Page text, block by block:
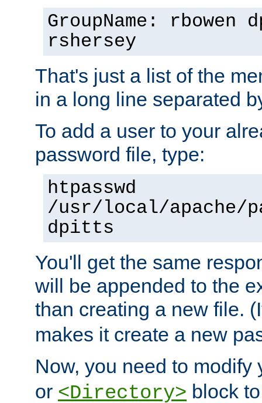
GroupName: rbowen
rshersey
That's just a list of the
in a long line separated
To add a user to your
password file, type:
htpasswd
/usr/local/apache/
dpitts
You'll get the same
will be appended to the
than creating a new file.
makes it create a new
Now, you need to modify
or <Directory> block